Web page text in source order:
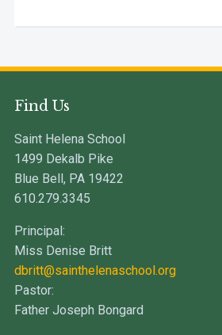
Find Us
Saint Helena School
1499 Dekalb Pike
Blue Bell, PA 19422
610.279.3345
Principal:
Miss Denise Britt
dbritt@sainthelenaschool.org
Pastor:
Father Joseph Bongard